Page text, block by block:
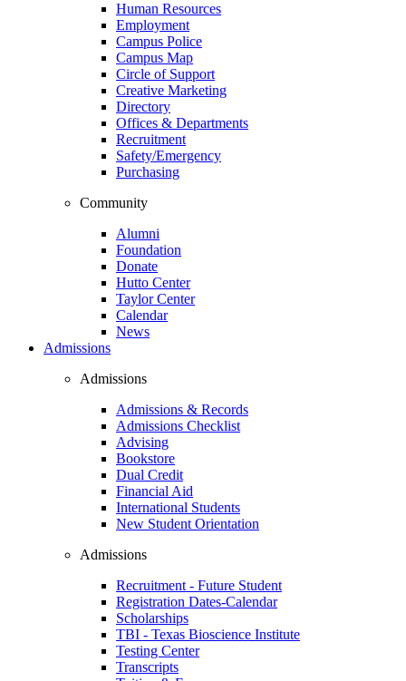
Human Resources
Employment
Campus Police
Campus Map
Circle of Support
Creative Marketing
Directory
Offices & Departments
Recruitment
Safety/Emergency
Purchasing
Community
Alumni
Foundation
Donate
Hutto Center
Taylor Center
Calendar
News
Admissions
Admissions
Admissions & Records
Admissions Checklist
Advising
Bookstore
Dual Credit
Financial Aid
International Students
New Student Orientation
Admissions
Recruitment - Future Student
Registration Dates-Calendar
Scholarships
TBI - Texas Bioscience Institute
Testing Center
Transcripts